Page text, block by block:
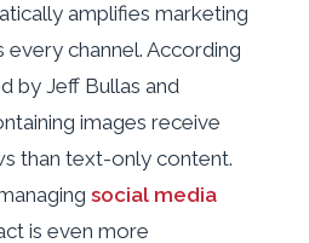
amplifies marketing
channel. According
by Jeff Bullas and
images receive
than text-only content.
social media
is even more